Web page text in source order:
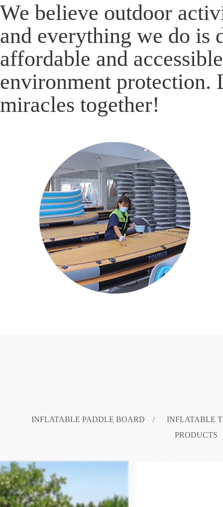
We believe outdoor
and everything we do is
affordable and
environment protection.
miracles together!
INFLATABLE PADDLE BOARD
INFLATABLE
PRODUCTS